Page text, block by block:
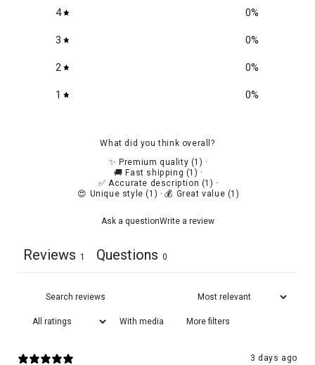
4 0%
3 0%
2 0%
1 0%
What did you think overall?
✨ Premium quality (1) ·
🚚 Fast shipping (1 ) ·
✅ Accurate description (1) ·
😍 Unique style (1 ) · 💰 Great value (1)
Ask a questionWrite a review
Reviews 1 Questions 0
With media More filters
3 days ago